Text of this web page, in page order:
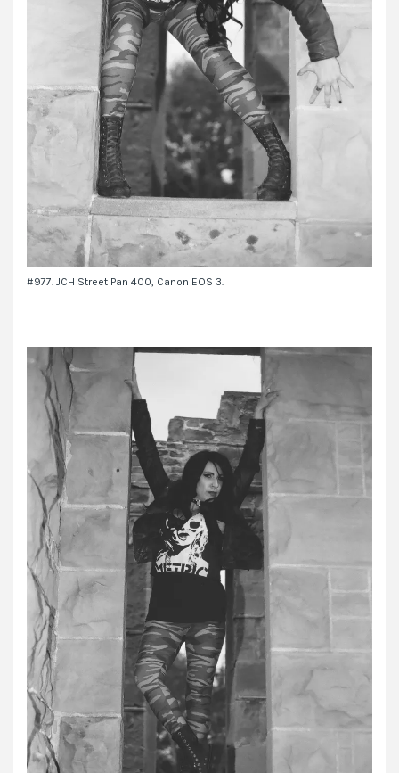
#977. JCH Street Pan 400, Canon EOS 3.